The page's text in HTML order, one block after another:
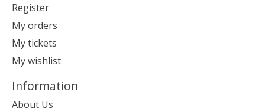
Register
My orders
My tickets
My wishlist
Information
About Us